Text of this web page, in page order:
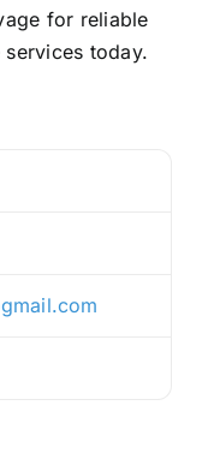
for reliable
today.
gmail.com